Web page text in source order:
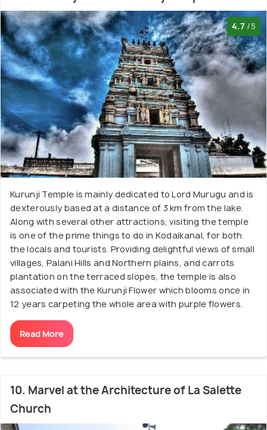
4.7 /5
Kurunji Temple is mainly dedicated to Lord Murugu and is
dexterously based at a distance of 3 km from the lake.
Along with several other attractions, visiting the temple
is one of the prime things to do in Kodaikanal, for both
the locals and tourists. Providing delightful views of small
villages, Palani Hills and Northern plains, and carrots
plantation on the terraced slopes, the temple is also
associated with the Kurunji Flower which blooms once in
12 years carpeting the whole area with purple flowers.
Read More
10. Marvel at the Architecture of La Salette
Church